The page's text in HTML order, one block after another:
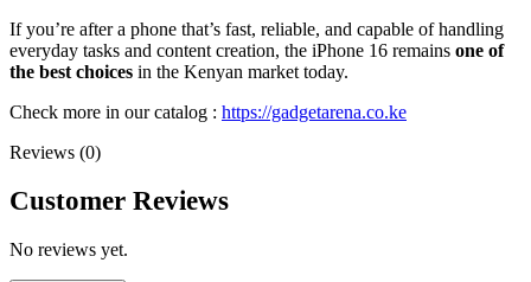
If you’re after a phone that’s fast, reliable, and capable of handling
everyday tasks and content creation, the iPhone 16 remains one of
the best choices in the Kenyan market today.
Check more in our catalog : https://gadgetarena.co.ke
Reviews (0)
Customer Reviews
No reviews yet.